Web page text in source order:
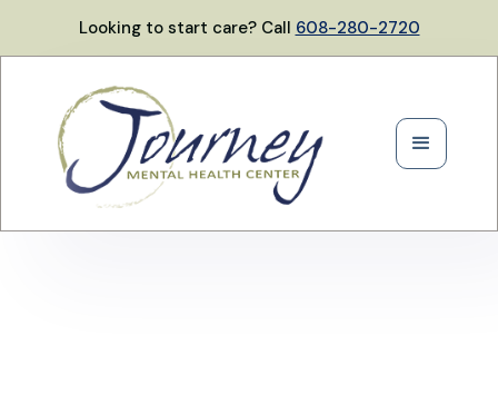
Looking to start care? Call 608-280-2720